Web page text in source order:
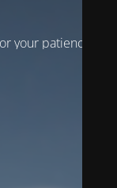
your patience!